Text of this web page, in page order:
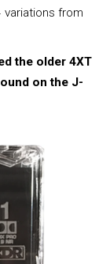
variations from
the older 4XT
on the J-